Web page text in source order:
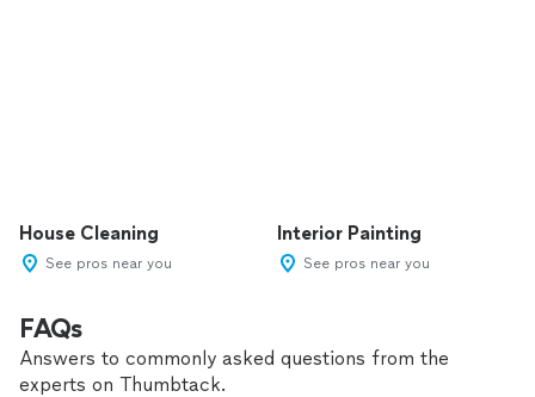
House Cleaning
See pros near you
Interior Painting
See pros near you
FAQs
Answers to commonly asked questions from the
experts on Thumbtack.